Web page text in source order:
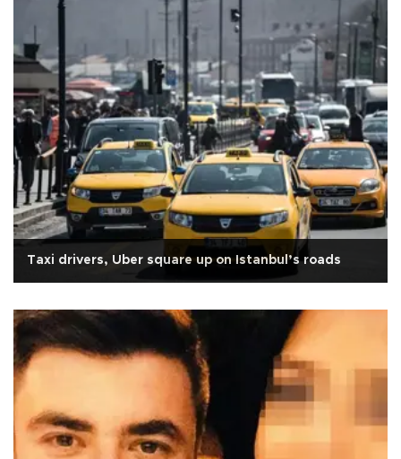
Taxi drivers, Uber square up on Istanbul’s roads